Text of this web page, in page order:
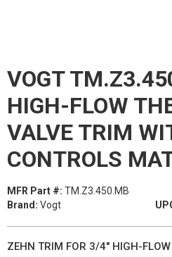
VOGT
HIGH-FLOW
VALVE TRIM
CONTROLS
MFR Part #: TM.Z3.450.MB
Brand: Vogt
ZEHN TRIM FOR 3/4" HIGH-